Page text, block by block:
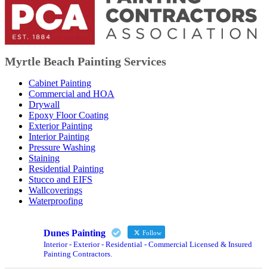
Myrtle Beach Painting Services
Cabinet Painting
Commercial and HOA
Drywall
Epoxy Floor Coating
Exterior Painting
Interior Painting
Pressure Washing
Staining
Residential Painting
Stucco and EIFS
Wallcoverings
Waterproofing
Dunes Painting Follow
Interior - Exterior - Residential - Commercial Licensed & Insured
Painting Contractors.